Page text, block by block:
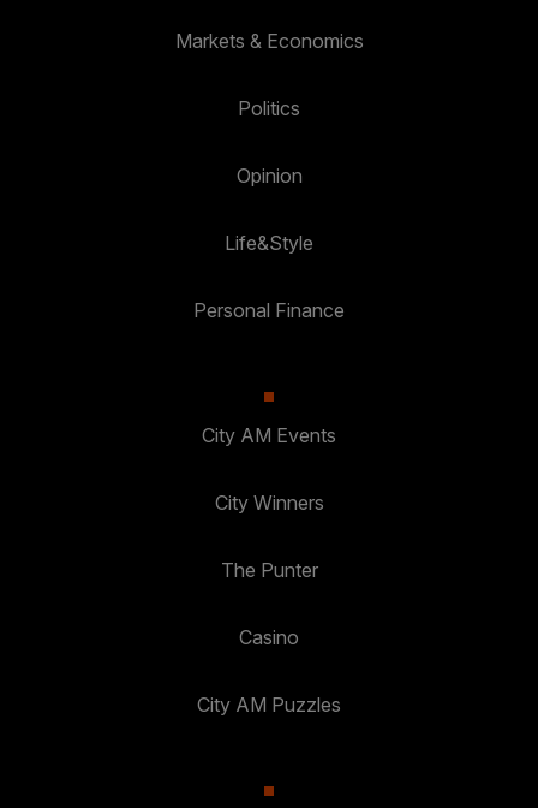
Markets & Economics
Politics
Opinion
Life&Style
Personal Finance
City AM Events
City Winners
The Punter
Casino
City AM Puzzles